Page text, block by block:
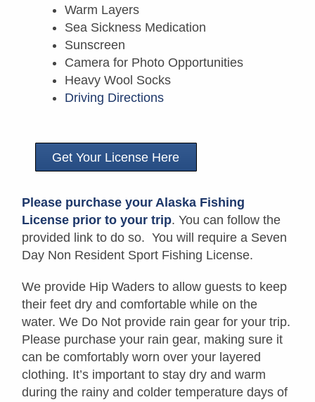
Warm Layers
Sea Sickness Medication
Sunscreen
Camera for Photo Opportunities
Heavy Wool Socks
Driving Directions
Get Your License Here
Please purchase your Alaska Fishing
License prior to your trip. You can follow the
provided link to do so. You will require a Seven
Day Non Resident Sport Fishing License.
We provide Hip Waders to allow guests to keep
their feet dry and comfortable while on the
water. We Do Not provide rain gear for your trip.
Please purchase your rain gear, making sure it
can be comfortably worn over your layered
clothing. It’s important to stay dry and warm
during the rainy and colder temperature days of